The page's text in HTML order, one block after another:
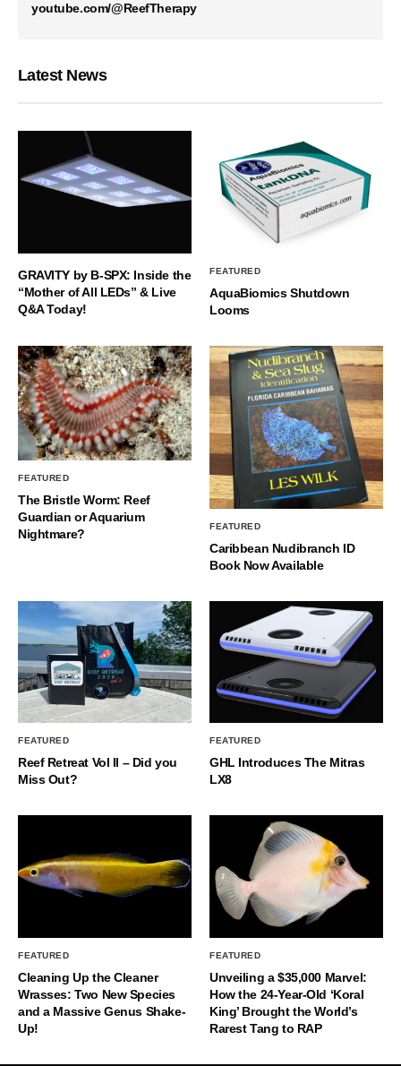
youtube.com/@ReefTherapy
Latest News
GRAVITY by B-SPX: Inside the
“Mother of All LEDs” & Live
Q&A Today!
FEATURED
AquaBiomics Shutdown
Looms
FEATURED
The Bristle Worm: Reef
Guardian or Aquarium
Nightmare?
FEATURED
Caribbean Nudibranch ID
Book Now Available
FEATURED
Reef Retreat Vol II – Did you
Miss Out?
FEATURED
GHL Introduces The Mitras
LX8
FEATURED
Cleaning Up the Cleaner
Wrasses: Two New Species
and a Massive Genus Shake-
Up!
FEATURED
Unveiling a $35,000 Marvel:
How the 24-Year-Old ‘Koral
King’ Brought the World’s
Rarest Tang to RAP